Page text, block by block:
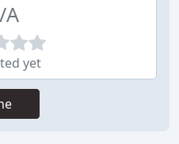
A
yet